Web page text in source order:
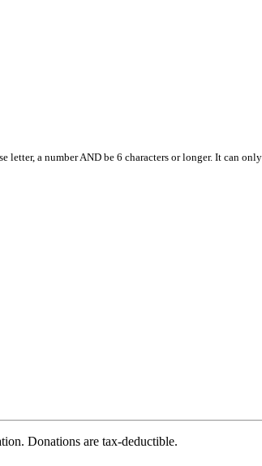
letter, a number AND be 6 characters or longer. It can
Donations are tax-deductible.